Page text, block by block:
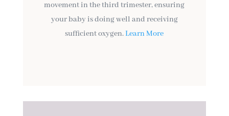
movement in the third trimester, ensuring
your baby is doing well and receiving
sufficient oxygen.Learn More